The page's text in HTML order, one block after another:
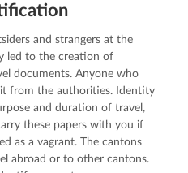
and strangers at the
led to the creation of
documents. Anyone who
from the authorities. Identity
and duration of travel,
these papers with you if
as a vagrant. The cantons
abroad or to other cantons.